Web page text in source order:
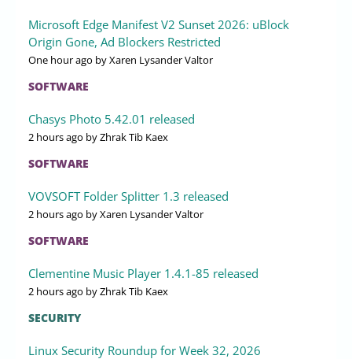
Microsoft Edge Manifest V2 Sunset 2026: uBlock
Origin Gone, Ad Blockers Restricted
One hour ago by Xaren Lysander Valtor
SOFTWARE
Chasys Photo 5.42.01 released
2 hours ago by Zhrak Tib Kaex
SOFTWARE
VOVSOFT Folder Splitter 1.3 released
2 hours ago by Xaren Lysander Valtor
SOFTWARE
Clementine Music Player 1.4.1-85 released
2 hours ago by Zhrak Tib Kaex
SECURITY
Linux Security Roundup for Week 32, 2026